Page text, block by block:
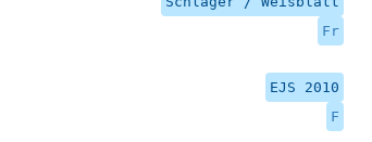
Fr
EJS 2010
F